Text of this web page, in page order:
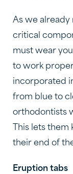
As we already
critical
must wear
to work
incorporated
from blue to
orthodontists
This lets
their end of
Eruption tabs